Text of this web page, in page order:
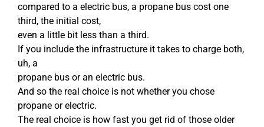
compared to a electric bus, a propane bus cost one
third, the initial cost,
even a little bit less than a third.
If you include the infrastructure it takes to charge both,
uh, a
propane bus or an electric bus.
And so the real choice is not whether you chose
propane or electric.
The real choice is how fast you get rid of those older